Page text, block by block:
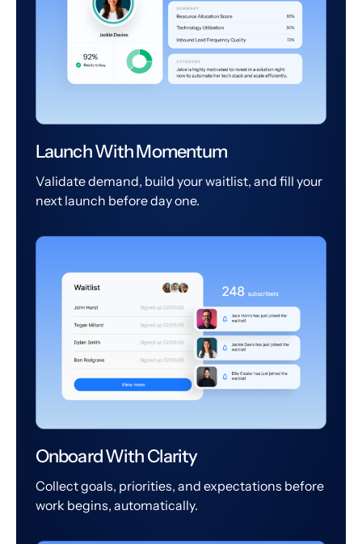
Launch With Momentum
Validate demand, build your waitlist, and fill your
next launch before day one.
Onboard With Clarity
Collect goals, priorities, and expectations before
work begins, automatically.